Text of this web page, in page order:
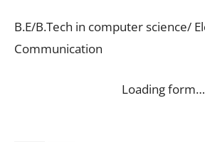
B.E/B.Tech in computer science/
Communication
Loading form…